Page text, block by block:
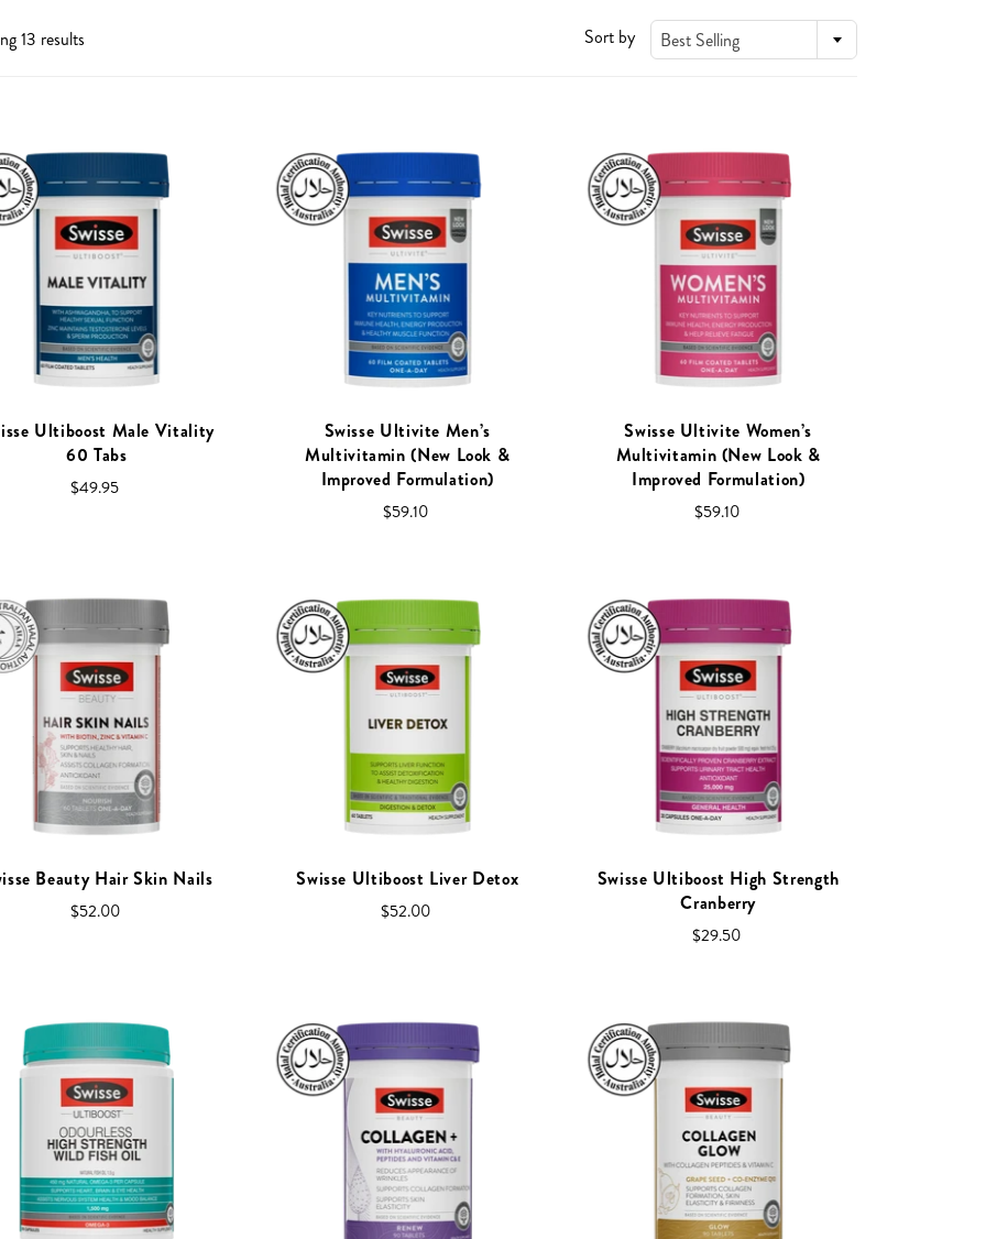
Support
and Fatigue
Health
13 results Sort by Best Selling
Ultiboost Male Vitality
60 Tabs
$49.95
Swisse Ultivite Men’s
Multivitamin (New Look &
Improved Formulation)
$59.10
Swisse Ultivite Women’s
Multivitamin (New Look &
Improved Formulation)
$59.10
Beauty Hair Skin Nails
$52.00
Swisse Ultiboost Liver Detox
$52.00
Swisse Ultiboost High Strength
Cranberry
$29.50